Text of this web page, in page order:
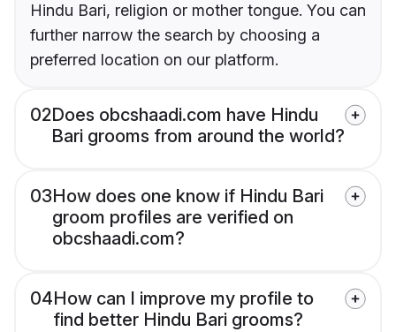
Hindu Bari, religion or mother tongue. You can
further narrow the search by choosing a
preferred location on our platform.
02Does obcshaadi.com have Hindu
Bari grooms from around the world?
03How does one know if Hindu Bari
groom profiles are verified on
obcshaadi.com?
04How can I improve my profile to
find better Hindu Bari grooms?